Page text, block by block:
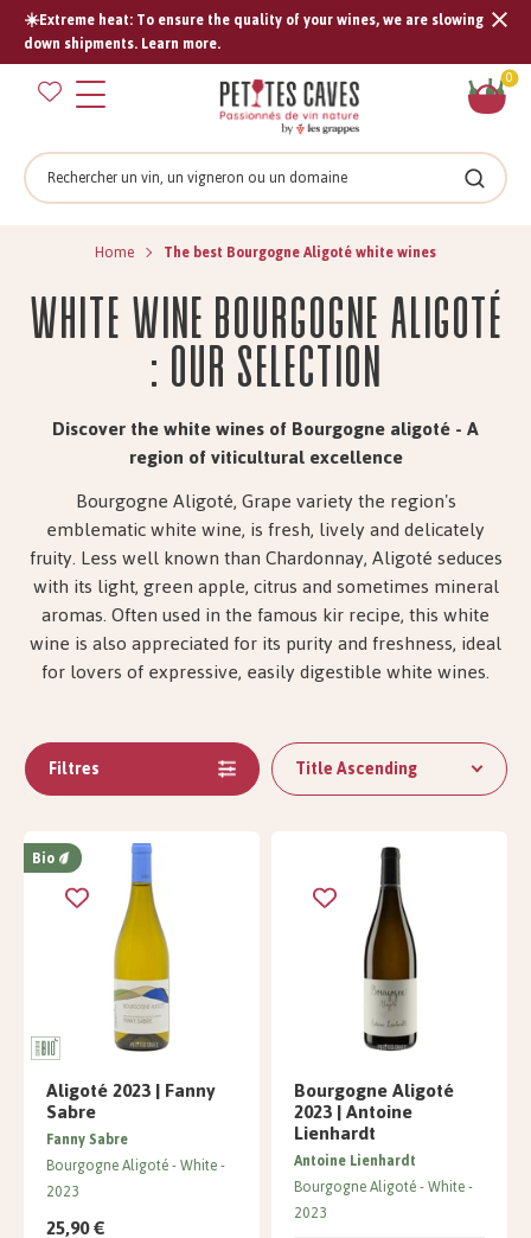
☀️Extreme heat: To ensure the quality of your wines, we are slowing
down shipments. Learn more.
0
Search
Search
Home The best Bourgogne Aligoté white wines
White wine Bourgogne Aligoté
: Our Selection
Discover the white wines of Bourgogne aligoté - A
region of viticultural excellence
Bourgogne Aligoté, Grape variety the region's
emblematic white wine, is fresh, lively and delicately
fruity. Less well known than Chardonnay, Aligoté seduces
with its light, green apple, citrus and sometimes mineral
aromas. Often used in the famous kir recipe, this white
wine is also appreciated for its purity and freshness, ideal
for lovers of expressive, easily digestible white wines.
Title Ascending
Filtres
Bio
Aligoté 2023 | Fanny
Sabre
Fanny Sabre
Bourgogne Aligoté White
2023
25,90 €
Bourgogne Aligoté
2023 | Antoine
Lienhardt
Antoine Lienhardt
Bourgogne Aligoté White
2023